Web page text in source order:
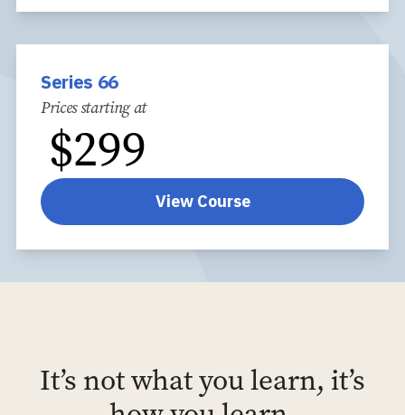
Series 66
Prices starting at
$299
View Course
It’s not what you learn, it’s